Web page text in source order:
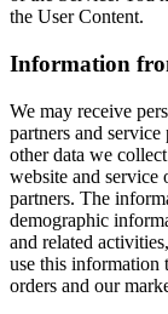
the User Content.
Information
We may receive
partners and
other data we
website and service
partners. The
demographic
and related
use this information
orders and our